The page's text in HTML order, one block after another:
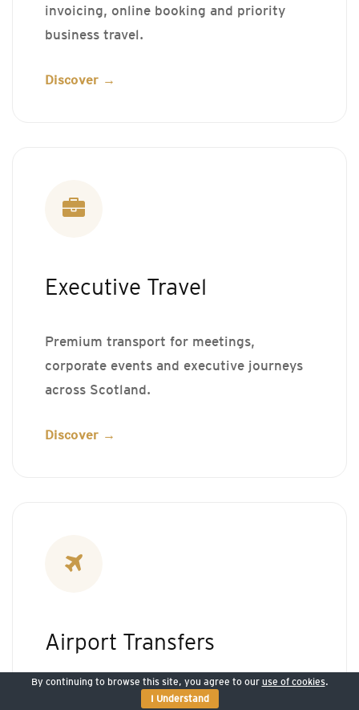
invoicing, online booking and priority
business travel.
Discover →
Executive Travel
Premium transport for meetings,
corporate events and executive journeys
across Scotland.
Discover →
Airport Transfers
Professional airport transfers for business
By continuing to browse this site, you agree to our use of cookies.
I Understand